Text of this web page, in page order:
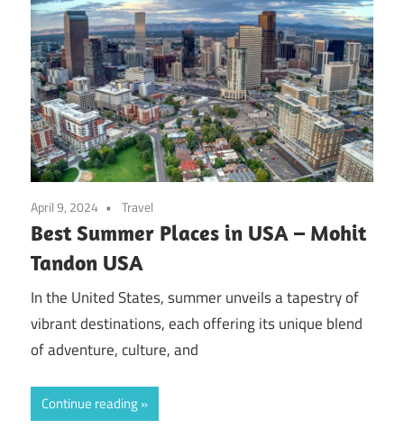
April 9, 2024 Travel
Best Summer Places in USA – Mohit
Tandon USA
In the United States, summer unveils a tapestry of
vibrant destinations, each offering its unique blend
of adventure, culture, and
Continue reading